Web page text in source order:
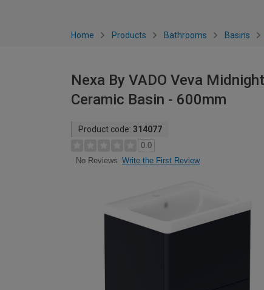
Home Products Bathrooms Basins
Nexa By VADO Veva
Ceramic Basin - 600mm
Product code: 314077
0.0
No Reviews Write the First Review